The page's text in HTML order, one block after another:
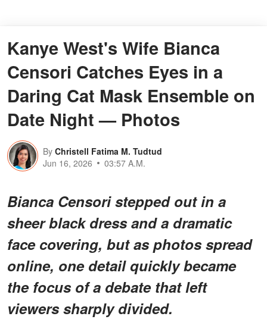
Kanye West's Wife Bianca
Censori Catches Eyes in a
Daring Cat Mask Ensemble on
Date Night — Photos
By Christell Fatima M. Tudtud
Jun 16, 2026
03:57 A.M.
Bianca Censori stepped out in a
sheer black dress and a dramatic
face covering, but as photos spread
online, one detail quickly became
the focus of a debate that left
viewers sharply divided.